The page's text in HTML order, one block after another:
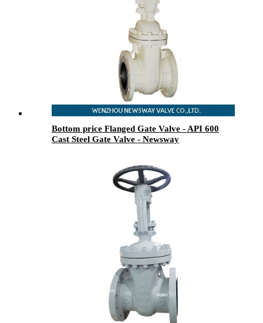
Bottom price Flanged Gate Valve - API 600
Cast Steel Gate Valve - Newsway